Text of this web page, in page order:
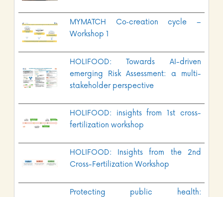
MYMATCH Co‑creation cycle –
Workshop 1
HOLIFOOD: Towards AI-driven
emerging Risk Assessment: a multi-
stakeholder perspective
HOLIFOOD: insights from 1st cross-
fertilization workshop
HOLIFOOD: Insights from the 2nd
Cross-Fertilization Workshop
Protecting public health: